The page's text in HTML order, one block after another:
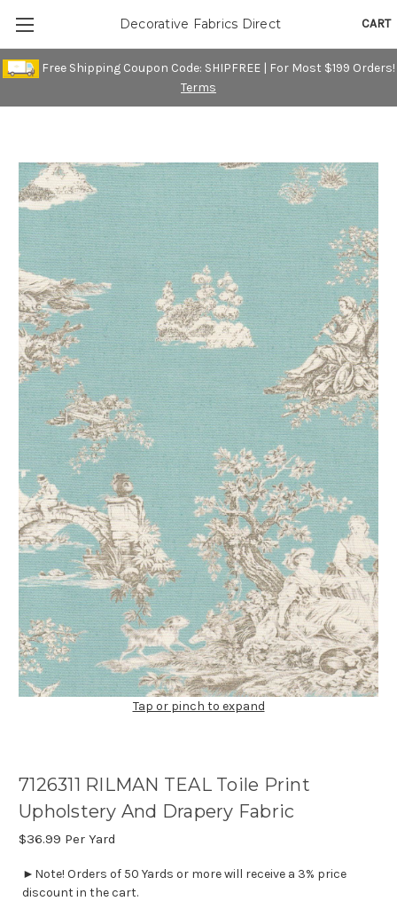
Free Shipping Coupon Code: SHIPFREE | For Most $199 Orders!
Terms
CART
Decorative Fabrics Direct
Tap or pinch to expand
7126311 RILMAN TEAL Toile Print
Upholstery And Drapery Fabric
$36.99 Per Yard
►Note! Orders of 50 Yards or more will receive a 3% price
discount in the cart.